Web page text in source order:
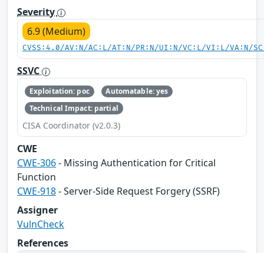
Severity
6.9 (Medium)
CVSS:4.0/AV:N/AC:L/AT:N/PR:N/UI:N/VC:L/VI:L/VA:N/
SSVC
Exploitation: poc
Automatable: yes
Technical Impact: partial
CISA Coordinator (v2.0.3)
CWE
CWE-306- Missing Authentication for Critical
Function
CWE-918- Server-Side Request Forgery (SSRF)
Assigner
VulnCheck
References